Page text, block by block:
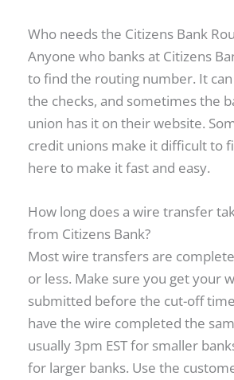
Who needs the Citizens Bank
Anyone who banks at Citizens
to find the routing number. It
the checks, and sometimes the
union has it on their website.
credit unions make it difficult to
here to make it fast and easy.
How long does a wire transfer
from Citizens Bank?
Most wire transfers are
or less. Make sure you get your
submitted before the cut-off
have the wire completed the
usually 3pm EST for smaller
for larger banks. Use the